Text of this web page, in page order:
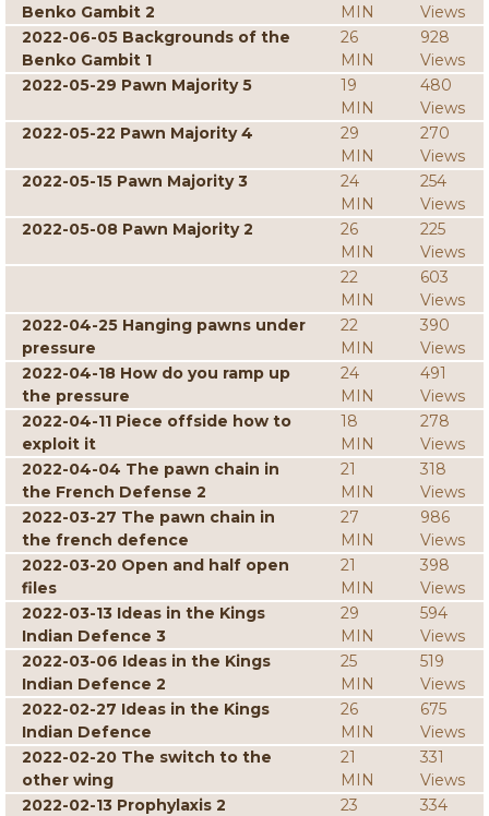
Benko Gambit 2
MIN
Views
2022-06-05 Backgrounds of the
Benko Gambit 1
26
MIN
928
Views
2022-05-29 Pawn Majority 5
19
MIN
480
Views
2022-05-22 Pawn Majority 4
29
MIN
270
Views
2022-05-15 Pawn Majority 3
24
MIN
254
Views
2022-05-08 Pawn Majority 2
26
MIN
225
Views
22
MIN
603
Views
2022-04-25 Hanging pawns under
pressure
22
MIN
390
Views
2022-04-18 How do you ramp up
the pressure
24
MIN
491
Views
2022-04-11 Piece offside how to
exploit it
18
MIN
278
Views
2022-04-04 The pawn chain in
the French Defense 2
21
MIN
318
Views
2022-03-27 The pawn chain in
the french defence
27
MIN
986
Views
2022-03-20 Open and half open
files
21
MIN
398
Views
2022-03-13 Ideas in the Kings
Indian Defence 3
29
MIN
594
Views
2022-03-06 Ideas in the Kings
Indian Defence 2
25
MIN
519
Views
2022-02-27 Ideas in the Kings
Indian Defence
26
MIN
675
Views
2022-02-20 The switch to the
other wing
21
MIN
331
Views
2022-02-13 Prophylaxis 2
23 334